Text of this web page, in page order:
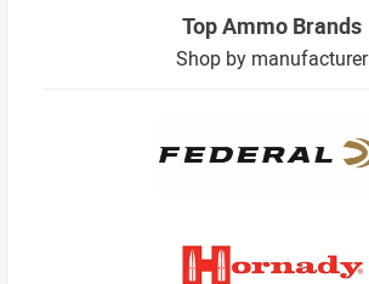
Top Ammo Brands
Shop by manufacturer